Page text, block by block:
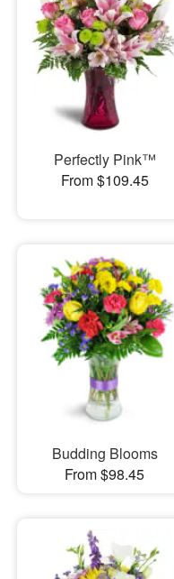
Perfectly Pink™
From $109.45
Budding Blooms
From $98.45